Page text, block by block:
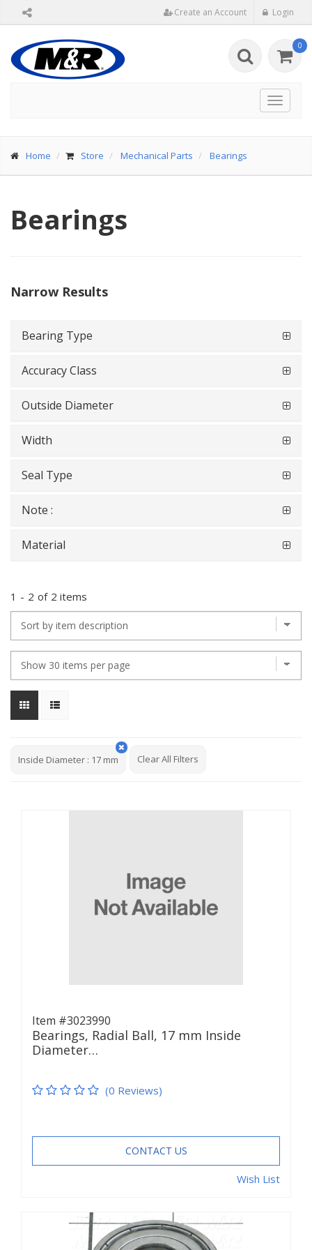
Create an Account Login
0
Toggle
Home Store Mechanical Parts Bearings
Bearings
Narrow Results
Bearing Type
Accuracy Class
Outside Diameter
Width
Seal Type
Note :
Material
1 - 2 of 2 items
Inside Diameter : 17 mm Clear All Filters
Item #3023990
Bearings, Radial Ball, 17 mm Inside
Diameter…
(0 Reviews)
CONTACT US
Wish List